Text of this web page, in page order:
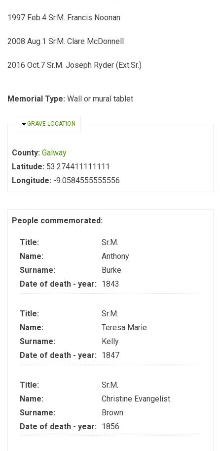
1997 Feb.4 Sr.M. Francis Noonan
2008 Aug.1 Sr.M. Clare McDonnell
2016 Oct.7 Sr.M. Joseph Ryder (Ext.Sr.)
Memorial Type: Wall or mural tablet
HIDE
GRAVE LOCATION
County: Galway
Latitude: 53.274411111111
Longitude: -9.0584555555556
People commemorated:
Title:
Sr.M.
Name:
Anthony
Surname:
Burke
Date of death - year:
1843
Title:
Sr.M.
Name:
Teresa Marie
Surname:
Kelly
Date of death - year:
1847
Title:
Sr.M.
Name:
Christine Evangelist
Surname:
Brown
Date of death - year:
1856